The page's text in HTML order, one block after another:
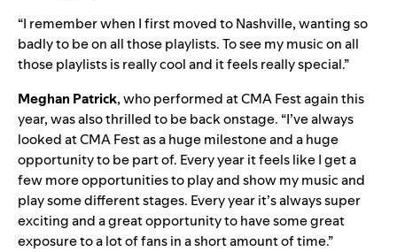
“I remember when I first moved to Nashville, wanting so
badly to be on all those playlists. To see my music on all
those playlists is really cool and it feels really special.”
Meghan Patrick, who performed at CMA Fest again this
year, was also thrilled to be back onstage. “I’ve always
looked at CMA Fest as a huge milestone and a huge
opportunity to be part of. Every year it feels like I get a
few more opportunities to play and show my music and
play some different stages. Every year it’s always super
exciting and a great opportunity to have some great
exposure to a lot of fans in a short amount of time.”